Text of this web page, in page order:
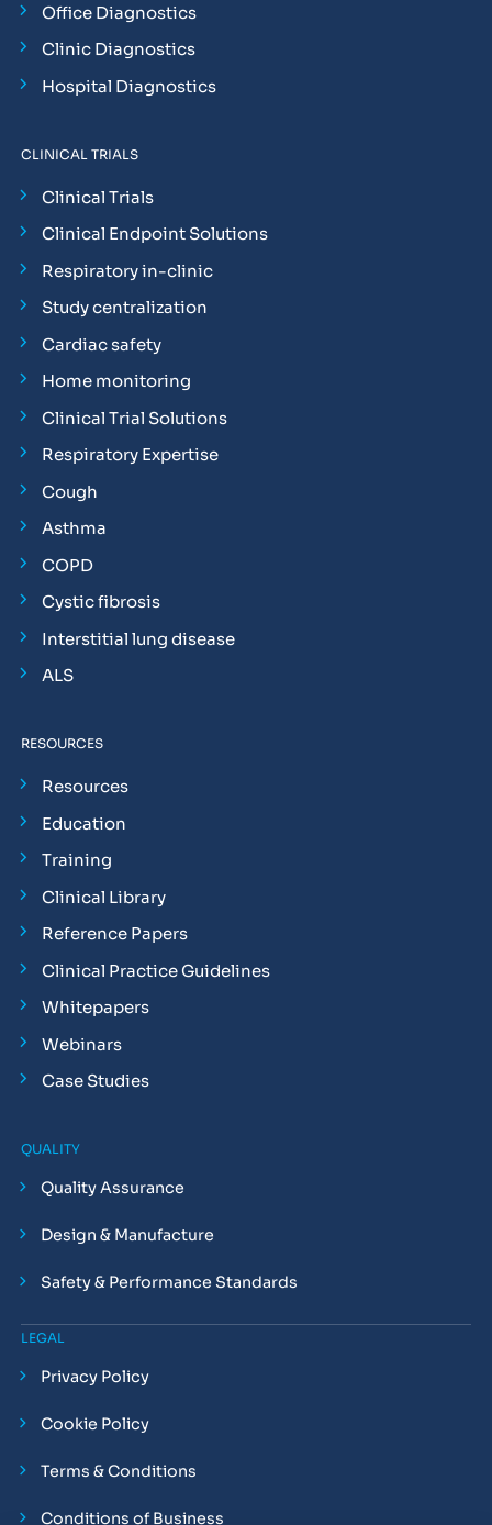
Office Diagnostics
Clinic Diagnostics
Hospital Diagnostics
CLINICAL TRIALS
Clinical Trials
Clinical Endpoint Solutions
Respiratory in-clinic
Study centralization
Cardiac safety
Home monitoring
Clinical Trial Solutions
Respiratory Expertise
Cough
Asthma
COPD
Cystic fibrosis
Interstitial lung disease
ALS
RESOURCES
Resources
Education
Training
Clinical Library
Reference Papers
Clinical Practice Guidelines
Whitepapers
Webinars
Case Studies
QUALITY
Quality Assurance
Design & Manufacture
Safety & Performance Standards
LEGAL
Privacy Policy
Cookie Policy
Terms & Conditions
Conditions of Business